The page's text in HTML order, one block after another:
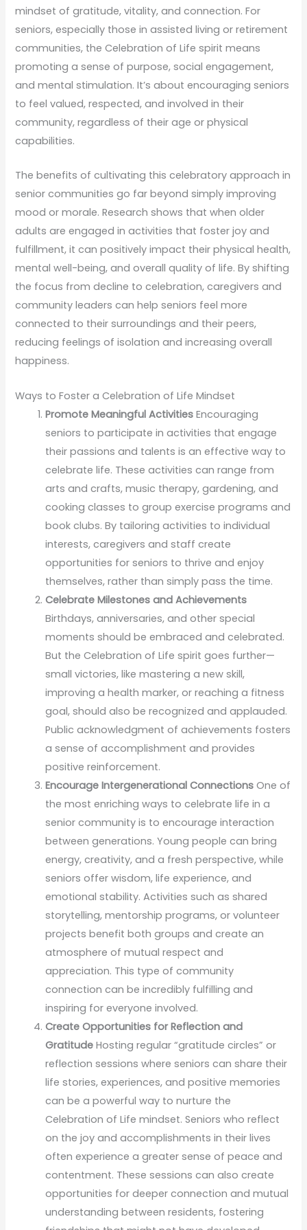
mindset of gratitude, vitality, and connection. For
seniors, especially those in assisted living or retirement
communities, the Celebration of Life spirit means
promoting a sense of purpose, social engagement,
and mental stimulation. It’s about encouraging seniors
to feel valued, respected, and involved in their
community, regardless of their age or physical
capabilities.
The benefits of cultivating this celebratory approach in
senior communities go far beyond simply improving
mood or morale. Research shows that when older
adults are engaged in activities that foster joy and
fulfillment, it can positively impact their physical health,
mental well-being, and overall quality of life. By shifting
the focus from decline to celebration, caregivers and
community leaders can help seniors feel more
connected to their surroundings and their peers,
reducing feelings of isolation and increasing overall
happiness.
Ways to Foster a Celebration of Life Mindset
Promote Meaningful Activities Encouraging
seniors to participate in activities that engage
their passions and talents is an effective way to
celebrate life. These activities can range from
arts and crafts, music therapy, gardening, and
cooking classes to group exercise programs and
book clubs. By tailoring activities to individual
interests, caregivers and staff create
opportunities for seniors to thrive and enjoy
themselves, rather than simply pass the time.
Celebrate Milestones and Achievements
Birthdays, anniversaries, and other special
moments should be embraced and celebrated.
But the Celebration of Life spirit goes further—
small victories, like mastering a new skill,
improving a health marker, or reaching a fitness
goal, should also be recognized and applauded.
Public acknowledgment of achievements fosters
a sense of accomplishment and provides
positive reinforcement.
Encourage Intergenerational Connections One of
the most enriching ways to celebrate life in a
senior community is to encourage interaction
between generations. Young people can bring
energy, creativity, and a fresh perspective, while
seniors offer wisdom, life experience, and
emotional stability. Activities such as shared
storytelling, mentorship programs, or volunteer
projects benefit both groups and create an
atmosphere of mutual respect and
appreciation. This type of community
connection can be incredibly fulfilling and
inspiring for everyone involved.
Create Opportunities for Reflection and
Gratitude Hosting regular “gratitude circles” or
reflection sessions where seniors can share their
life stories, experiences, and positive memories
can be a powerful way to nurture the
Celebration of Life mindset. Seniors who reflect
on the joy and accomplishments in their lives
often experience a greater sense of peace and
contentment. These sessions can also create
opportunities for deeper connection and mutual
understanding between residents, fostering